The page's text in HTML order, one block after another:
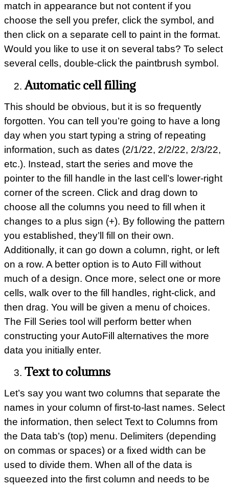
match in appearance but not content if you
choose the sell you prefer, click the symbol, and
then click on a separate cell to paint in the format.
Would you like to use it on several tabs? To select
several cells, double-click the paintbrush symbol.
Automatic cell filling
This should be obvious, but it is so frequently
forgotten. You can tell you’re going to have a long
day when you start typing a string of repeating
information, such as dates (2/1/22, 2/2/22, 2/3/22,
etc.). Instead, start the series and move the
pointer to the fill handle in the last cell’s lower-right
corner of the screen. Click and drag down to
choose all the columns you need to fill when it
changes to a plus sign (+). By following the pattern
you established, they’ll fill on their own.
Additionally, it can go down a column, right, or left
on a row. A better option is to Auto Fill without
much of a design. Once more, select one or more
cells, walk over to the fill handles, right-click, and
then drag. You will be given a menu of choices.
The Fill Series tool will perform better when
constructing your AutoFill alternatives the more
data you initially enter.
Text to columns
Let’s say you want two columns that separate the
names in your column of first-to-last names. Select
the information, then select Text to Columns from
the Data tab’s (top) menu. Delimiters (depending
on commas or spaces) or a fixed width can be
used to divide them. When all of the data is
squeezed into the first column and needs to be